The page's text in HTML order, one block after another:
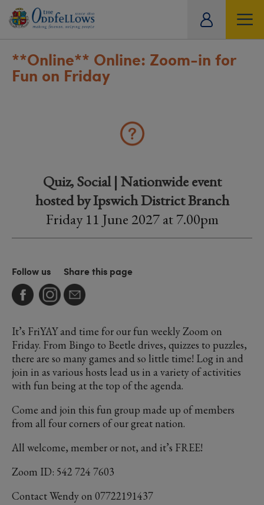
**Online** Online: Zoom-in for
Fun on Friday
Quiz, Social | Nationwide event
hosted by Ipswich District Branch
Friday 11 June 2027 at 7.00pm
Follow us Share this page
It’s FriYAY and time for our fun weekly Zoom on
Friday. From Bingo to Beetle drives, quizzes to puzzles,
there are so many games and so little time! Log in and
join in as various hosts lead us in a variety of activities
with fun being at the top of the agenda.
Come and join this fun group made up of members
from all four corners of our great nation.
All welcome, member or not, and it’s FREE!
Zoom ID: 542 724 7603
Contact Wendy on 07722191437